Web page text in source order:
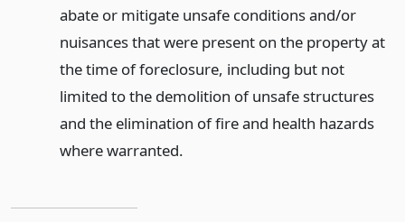
abate or mitigate unsafe conditions and/or
nuisances that were present on the property at
the time of foreclosure, including but not
limited to the demolition of unsafe structures
and the elimination of fire and health hazards
where warranted.